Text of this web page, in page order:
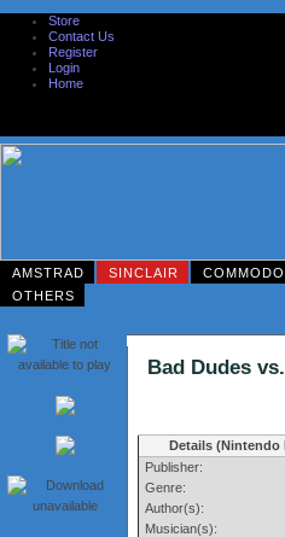
Store
Contact Us
Register
Login
Home
AMSTRAD SINCLAIR
OTHERS
Bad Dudes
Details (Nintendo
Publisher:
Genre:
Author(s):
Musician(s):